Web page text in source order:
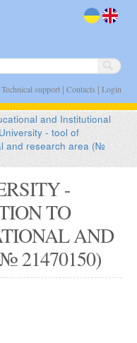
Technical support| Contacts | Login
and Institutional
- tool of
and research area (№
-
TO
AND
21470150)